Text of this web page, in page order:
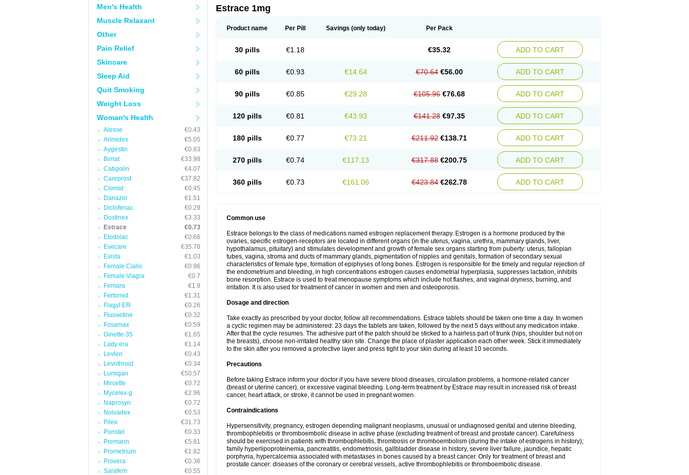
Men's Health
Muscle Relaxant
Other
Pain Relief
Skincare
Sleep Aid
Quit Smoking
Weight Loss
Woman's Health
Alesse
€0.43
Arimidex
€5.05
Aygestin
€0.83
Bimat
€33.98
Cabgolin
€4.07
Careprost
€37.82
Clomid
€0.45
Danazol
€1.51
Diclofenac
€0.29
Dostinex
€3.33
Estrace
€0.73
Etodolac
€0.66
Evecare
€35.78
Evista
€1.03
Female Cialis
€0.96
Female Viagra
€0.7
Femara
€1.9
Fertomid
€1.31
Flagyl ER
€0.26
Fluoxetine
€0.32
Fosamax
€0.59
Ginette-35
€1.65
Lady era
€1.14
Levlen
€0.43
Levothroid
€0.34
Lumigan
€50.57
Mircette
€0.72
Mycelex-g
€2.96
Naprosyn
€0.72
Nolvadex
€0.53
Pilex
€31.73
Ponstel
€0.33
Premarin
€5.81
Prometrium
€1.82
Provera
€0.36
Sarafem
€0.55
Estrace 1mg
Product name Per Pill Savings (only today) Per Pack
30 pills €1.18 €35.32 ADD TO CART
60 pills €0.93 €14.64 €70.64 €56.00 ADD TO CART
90 pills €0.85 €29.28 €105.96 €76.68 ADD TO CART
120 pills €0.81 €43.93 €141.28 €97.35 ADD TO CART
180 pills €0.77 €73.21 €211.92 €138.71 ADD TO CART
270 pills €0.74 €117.13 €317.88 €200.75 ADD TO CART
360 pills €0.73 €161.06 €423.84 €262.78 ADD TO CART
Common use
Estrace belongs to the class of medications named estrogen replacement therapy. Estrogen is a hormone produced by the
ovaries, specific estrogen-receptors are located in different organs (in the uterus, vagina, urethra, mammary glands, liver,
hypothalamus, pituitary) and stimulates development and growth of female sex organs starting from puberty: uterus, fallopian
tubes, vagina, stroma and ducts of mammary glands, pigmentation of nipples and genitals, formation of secondary sexual
characteristics of female type, formation of epiphyses of long bones. Estrogen is responsible for the timely and regular rejection of
the endometrium and bleeding, in high concentrations estrogen causes endometrial hyperplasia, suppresses lactation, inhibits
bone resorption. Estrace is used to treat menopause symptoms which include hot flashes, and vaginal dryness, burning, and
irritation. It is also used for treatment of cancer in women and men and osteoporosis.
Dosage and direction
Take exactly as prescribed by your doctor, follow all recommendations. Estrace tablets should be taken one time a day. In women
a cyclic regimen may be administered: 23 days the tablets are taken, followed by the next 5 days without any medication intake.
After that the cycle resumes. The adhesive part of the patch should be sticked to a hairless part of trunk (hips, shoulder but not on
the breasts), choose non-irritated healthy skin site. Change the place of plaster application each other week. Stick it immediately
to the skin after you removed a protective layer and press tight to your skin during at least 10 seconds.
Precautions
Before taking Estrace inform your doctor if you have severe blood diseases, circulation problems, a hormone-related cancer
(breast or uterine cancer), or excessive vaginal bleeding. Long-term treatment by Estrace may result in increased risk of breast
cancer, heart attack, or stroke, it cannot be used in pregnant women.
Contraindications
Hypersensitivity, pregnancy, estrogen depending malignant neoplasms, unusual or undiagnosed genital and uterine bleeding,
thrombophlebitis or thromboembolic disease in active phase (excluding treatment of breast and prostate cancer). Carefulness
should be exercised in patients with thrombophlebitis, thrombosis or thromboembolism (during the intake of estrogens in history);
family hyperlipoproteinemia, pancreatitis, endometriosis, gallbladder disease in history, severe liver failure, jaundice, hepatic
porphyria, hypercalcemia associated with metastases in bones caused by a breast cancer. Only for treatment of breast and
prostate cancer: diseases of the coronary or cerebral vessels, active thrombophlebitis or thromboembolic disease.